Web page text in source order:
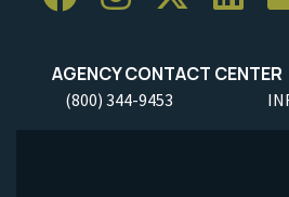
AGENCY CONTACT CENTER
(800) 344-9453